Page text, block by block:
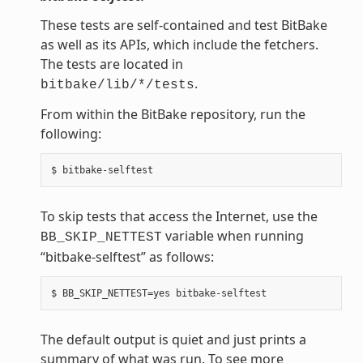
These tests are self-contained and test BitBake
as well as its APIs, which include the fetchers.
The tests are located in
bitbake/lib/*/tests.
From within the BitBake repository, run the
following:
To skip tests that access the Internet, use the
BB_SKIP_NETTEST variable when running
“bitbake-selftest” as follows:
The default output is quiet and just prints a
summary of what was run. To see more